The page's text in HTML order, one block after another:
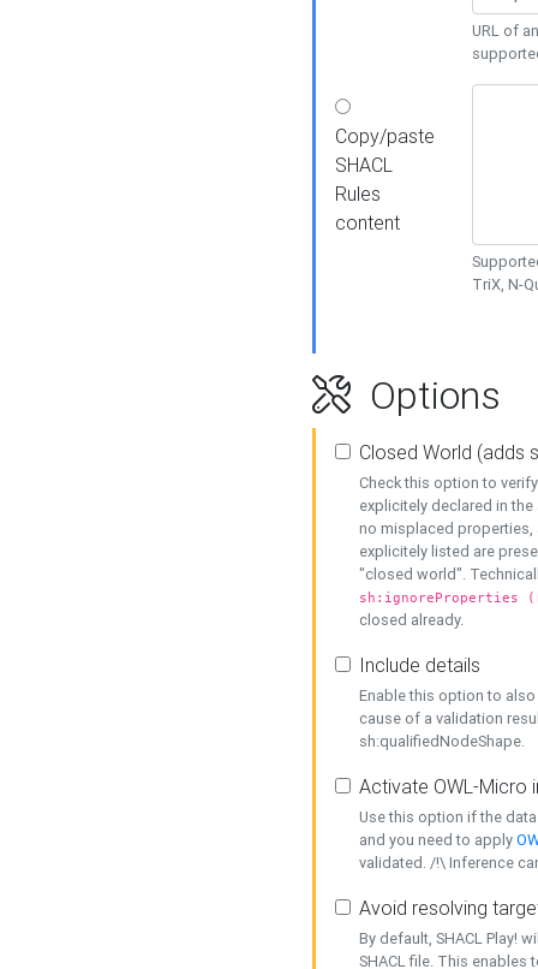
URL of
Copy/paste
SHACL
Rules
content
TriX, N-
Options
Closed World (adds
Check this option to
explicitely declared in
no misplaced properties,
explicitely listed are
"closed world".
sh:ignoreProperties
closed already.
Include details
Enable this option to
cause of a validation
sh:qualifiedNodeShape.
Activate OWL-Micro
Use this option if the
and you need to apply
validated. /!\ Inference
Avoid resolving
By default, SHACL Play!
SHACL file. This enables